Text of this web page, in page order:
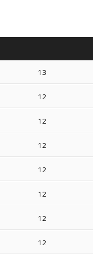
13
12
12
12
12
12
12
12